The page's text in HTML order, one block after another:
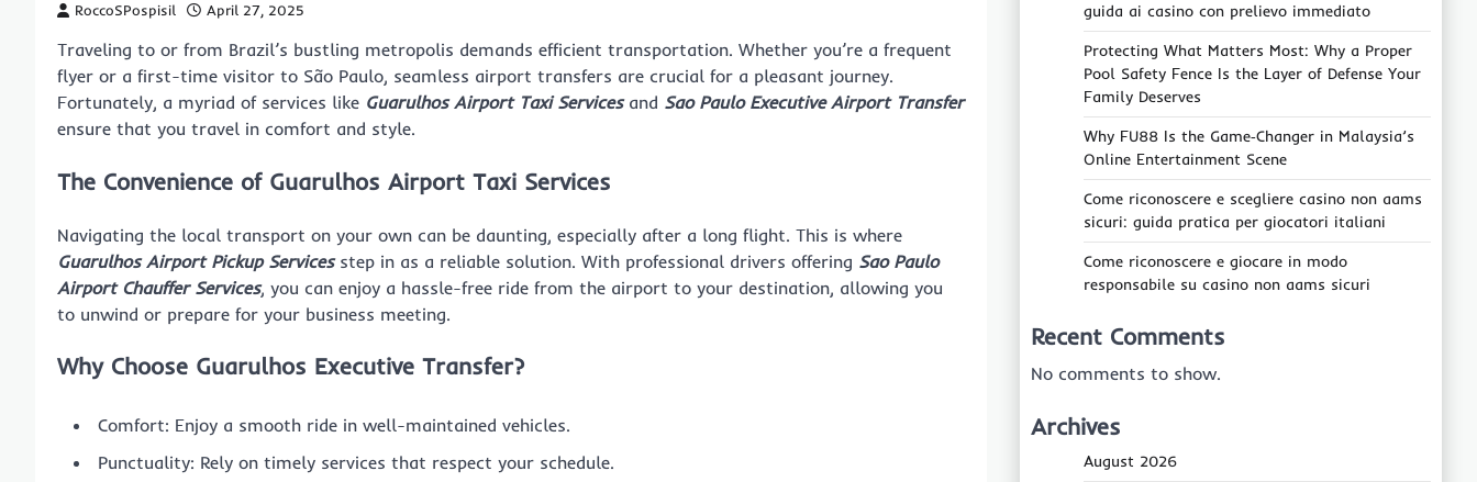
RoccoSPospisil April 27, 2025
Traveling to or from Brazil’s bustling metropolis demands efficient transportation. Whether you’re a frequent
flyer or a first-time visitor to São Paulo, seamless airport transfers are crucial for a pleasant journey.
Fortunately, a myriad of services like Guarulhos Airport Taxi Servicesand Sao Paulo Executive Airport Transfer
ensure that you travel in comfort and style.
The Convenience of Guarulhos Airport Taxi Services
Navigating the local transport on your own can be daunting, especially after a long flight. This is where
Guarulhos Airport Pickup Servicesstep in as a reliable solution. With professional drivers offering Sao Paulo
Airport Chauffer Services, you can enjoy a hassle-free ride from the airport to your destination, allowing you
to unwind or prepare for your business meeting.
Why Choose Guarulhos Executive Transfer?
Comfort: Enjoy a smooth ride in well-maintained vehicles.
Punctuality: Rely on timely services that respect your schedule.
guida ai casino con prelievo immediato
Protecting What Matters Most: Why a Proper
Pool Safety Fence Is the Layer of Defense Your
Family Deserves
Why FU88 Is the Game‑Changer in Malaysia’s
Online Entertainment Scene
Come riconoscere e scegliere casino non aams
sicuri: guida pratica per giocatori italiani
Come riconoscere e giocare in modo
responsabile su casino non aams sicuri
Recent Comments
No comments to show.
Archives
August 2026